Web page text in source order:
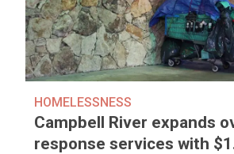
HOMELESSNESS
Campbell River expands
response services with